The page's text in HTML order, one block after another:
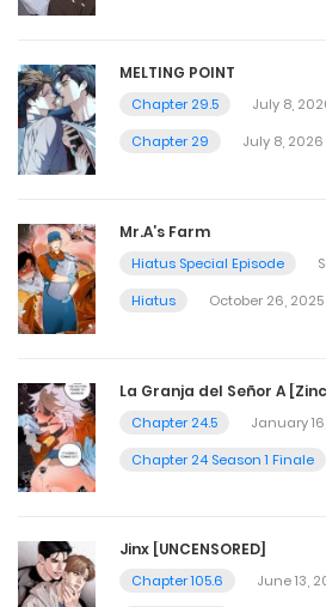
MELTING POINT
Chapter 29.5
July 8,
Chapter 29
July 8, 2026
Mr.A’s Farm
Hiatus Special Episode
Hiatus
October 26, 2025
La Granja del Señor A
Chapter 24.5
January
Chapter 24 Season 1 Finale
Jinx [UNCENSORED]
Chapter 105.6
June 13,